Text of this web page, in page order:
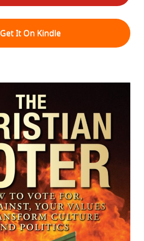
Get It On Kindle